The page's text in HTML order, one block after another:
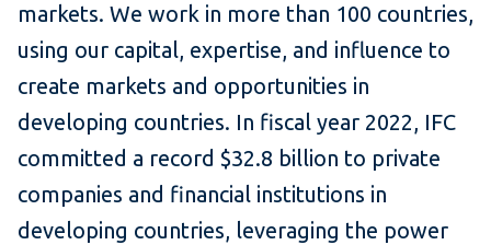
markets. We work in more than 100 countries,
using our capital, expertise, and influence to
create markets and opportunities in
developing countries. In fiscal year 2022, IFC
committed a record $32.8 billion to private
companies and financial institutions in
developing countries, leveraging the power